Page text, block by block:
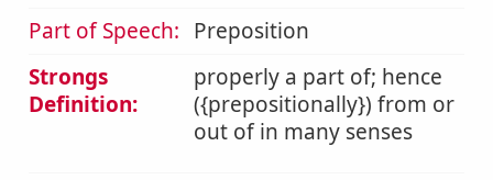
Part of Speech: Preposition
Strongs
Definition:
properly a part of; hence
({prepositionally}) from or
out of in many senses